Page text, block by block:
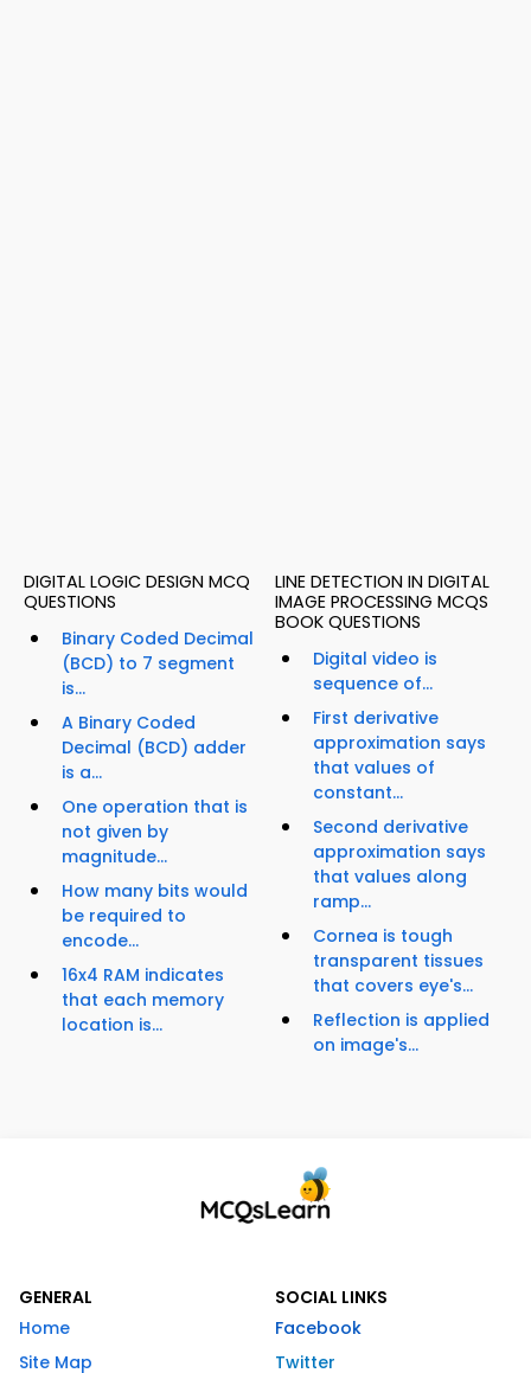
DIGITAL LOGIC DESIGN MCQ
QUESTIONS
Binary Coded Decimal
(BCD) to 7 segment
is...
A Binary Coded
Decimal (BCD) adder
is a...
One operation that is
not given by
magnitude...
How many bits would
be required to
encode...
16x4 RAM indicates
that each memory
location is...
LINE DETECTION IN DIGITAL
IMAGE PROCESSING MCQS
BOOK QUESTIONS
Digital video is
sequence of...
First derivative
approximation says
that values of
constant...
Second derivative
approximation says
that values along
ramp...
Cornea is tough
transparent tissues
that covers eye's...
Reflection is applied
on image's...
GENERAL
Home
Site Map
SOCIAL LINKS
Facebook
Twitter